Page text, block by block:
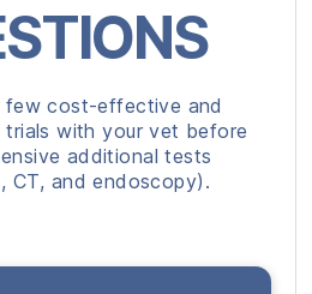
few cost-effective and
with your vet before
additional tests
CT, and endoscopy).